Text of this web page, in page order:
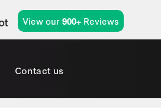
View our900+ Reviews
Contact us